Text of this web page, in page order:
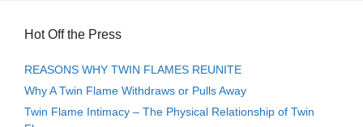
Hot Off the Press
REASONS WHY TWIN FLAMES REUNITE
Why A Twin Flame Withdraws or Pulls Away
Twin Flame Intimacy – The Physical Relationship of Twin